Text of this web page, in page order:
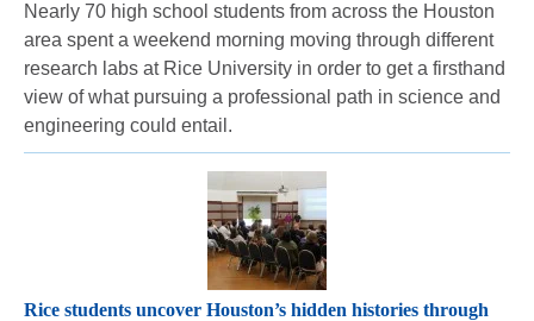
Nearly 70 high school students from across the Houston
area spent a weekend morning moving through different
research labs at Rice University in order to get a firsthand
view of what pursuing a professional path in science and
engineering could entail.
Rice students uncover Houston’s hidden histories through